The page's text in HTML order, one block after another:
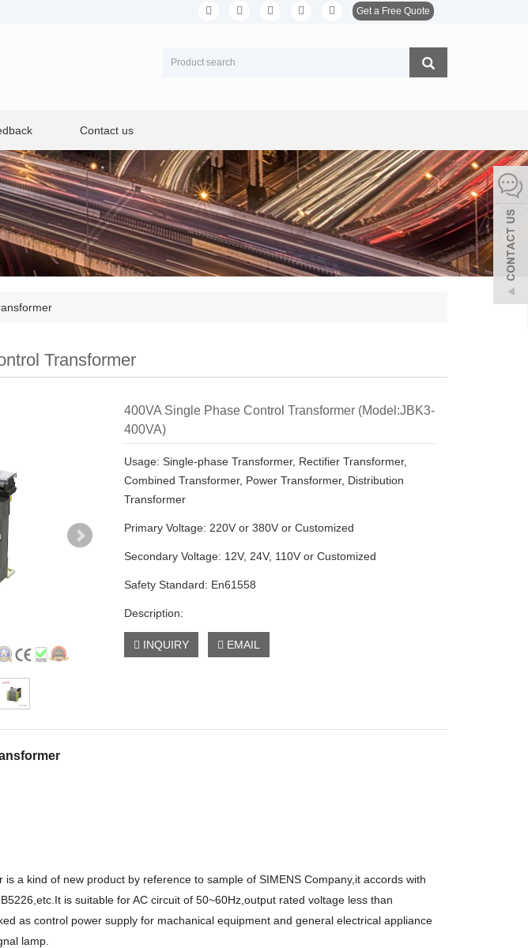
Get a Free Quote
Contact us
Transformer
400VA Single Phase Control Transformer (Model:JBK3-
400VA)
Usage: Single-phase Transformer, Rectifier Transformer,
Combined Transformer, Power Transformer, Distribution
Transformer
Primary Voltage: 220V or 380V or Customized
Secondary Voltage: 12V, 24V, 110V or Customized
Safety Standard: En61558
Description:
INQUIRY EMAIL
a kind of new product by reference to sample of SIMENS Company,it accords with
is suitable for AC circuit of 50~60Hz,output rated voltage less than
as control power supply for machanical equipment and general electrical appliance
lamp.